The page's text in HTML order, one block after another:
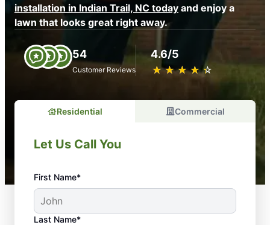
installation in Indian Trail, NC today and enjoy a
lawn that looks great right away.
54
Customer Reviews
4.6/5
★ ★ ★ ★ ★
☆ ☆ ☆ ☆ ☆
Residential Commercial
Let Us Call You
First Name*
Last Name*